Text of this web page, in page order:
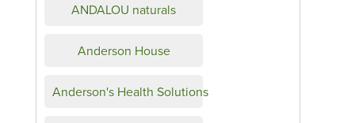
ANDALOU naturals
Anderson House
Anderson's Health Solutions